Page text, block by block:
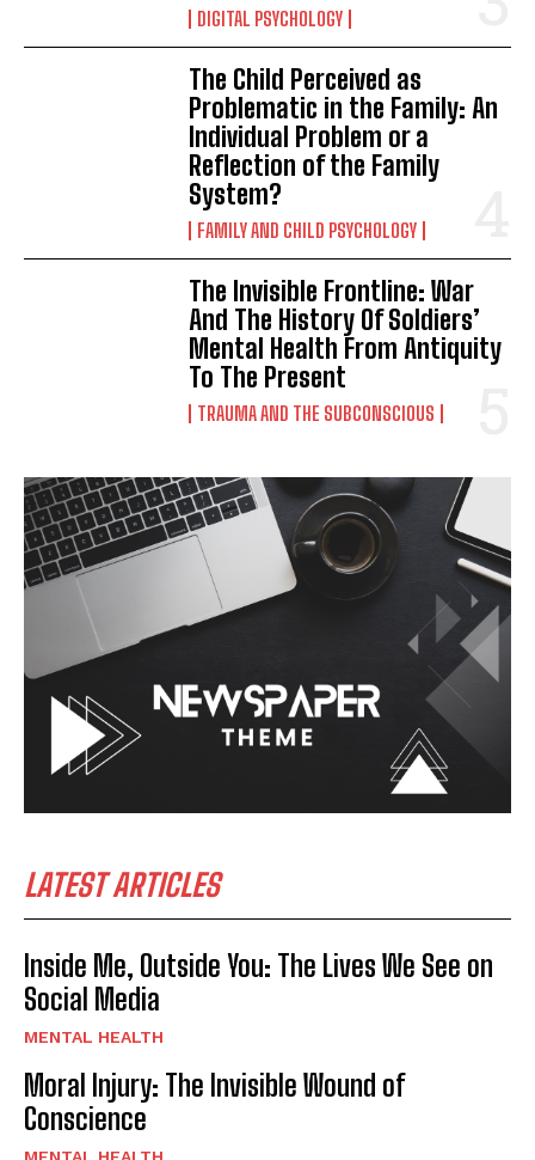
DIGITAL PSYCHOLOGY
The Child Perceived as
Problematic in the Family: An
Individual Problem or a
Reflection of the Family
System?
FAMILY AND CHILD PSYCHOLOGY
The Invisible Frontline: War
And The History Of Soldiers’
Mental Health From Antiquity
To The Present
TRAUMA AND THE SUBCONSCIOUS
LATEST ARTICLES
Inside Me, Outside You: The Lives We See on
Social Media
MENTAL HEALTH
Moral Injury: The Invisible Wound of
Conscience